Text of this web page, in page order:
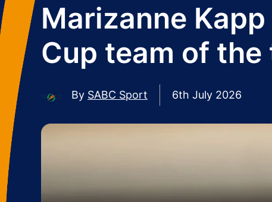
Marizanne
Cup team of
By SABC Sport 6th July 2026